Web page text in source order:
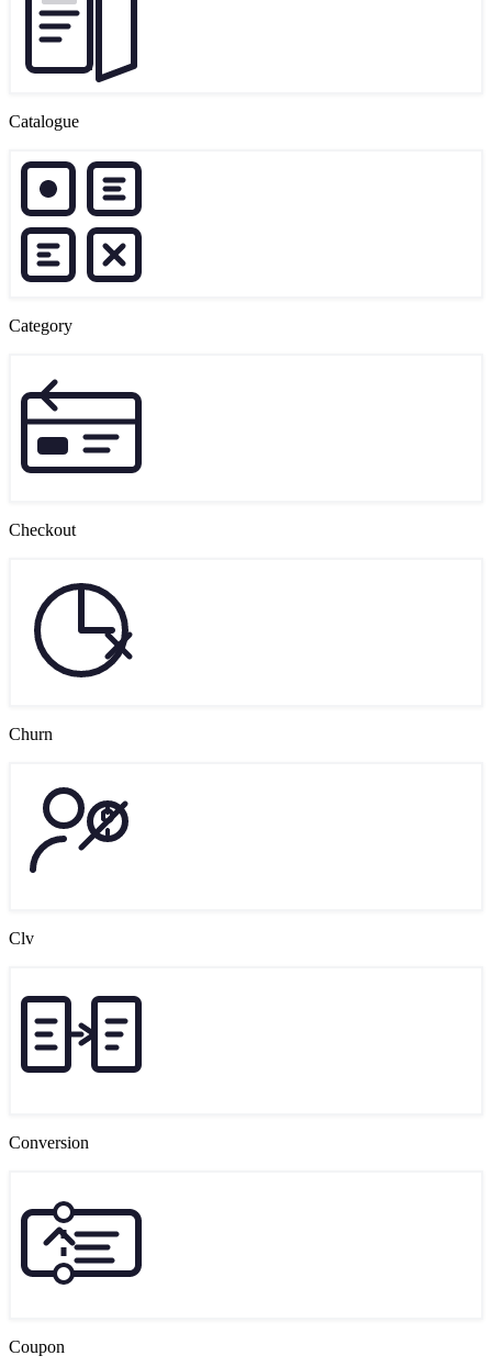
Catalogue
Category
Checkout
Churn
Clv
Conversion
Coupon